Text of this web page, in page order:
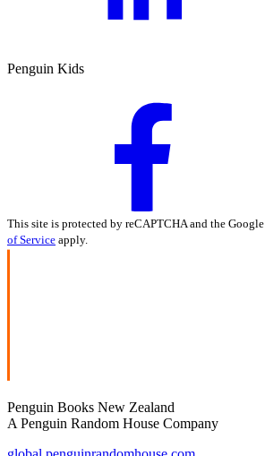
Penguin Kids
This site is protected by reCAPTCHA and the Google
of Service apply.
Penguin Books New Zealand
A Penguin Random House Company